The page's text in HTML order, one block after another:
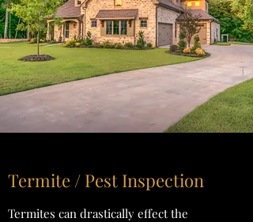
Termite / Pest Inspection
Termites can drastically effect the